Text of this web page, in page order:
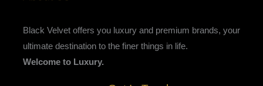
Black Velvet offers you luxury and premium brands, your
ultimate destination to the finer things in life.
Welcome to Luxury.